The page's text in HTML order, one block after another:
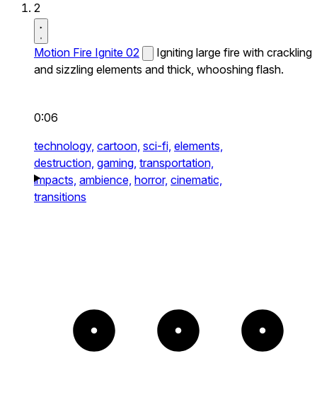
2
Motion Fire Ignite 02
Igniting large fire with crackling
and sizzling elements and thick, whooshing flash.
0:06
technology, cartoon, sci-fi, elements,
destruction, gaming, transportation,
impacts, ambience, horror, cinematic,
transitions